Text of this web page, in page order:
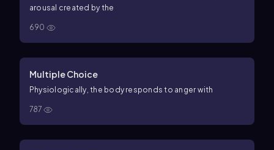
arousal created by the
690
Multiple Choice
Physiologically, the body responds to anger with
787